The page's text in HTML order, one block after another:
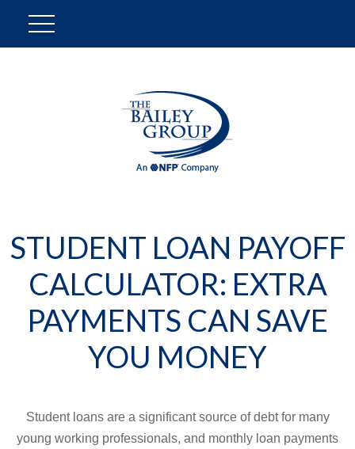
STUDENT LOAN PAYOFF
CALCULATOR: EXTRA
PAYMENTS CAN SAVE
YOU MONEY
Student loans are a significant source of debt for many
young working professionals, and monthly loan payments